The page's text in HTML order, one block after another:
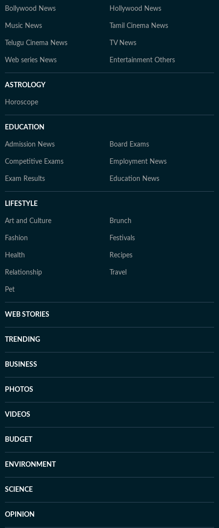
Bollywood News Hollywood News
Music News Tamil Cinema News
Telugu Cinema News TV News
Web series News Entertainment Others
ASTROLOGY
Horoscope
EDUCATION
Admission News Board Exams
Competitive Exams Employment News
Exam Results Education News
LIFESTYLE
Art and Culture Brunch
Fashion Festivals
Health Recipes
Relationship Travel
Pet
WEB STORIES
TRENDING
BUSINESS
PHOTOS
VIDEOS
BUDGET
ENVIRONMENT
SCIENCE
OPINION